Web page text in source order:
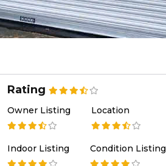
Rating
Owner Listing Location
Indoor Listing Condition Listing